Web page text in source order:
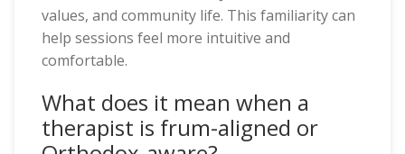
values, and community life. This familiarity can
help sessions feel more intuitive and
comfortable.
What does it mean when a
therapist is frum-aligned or